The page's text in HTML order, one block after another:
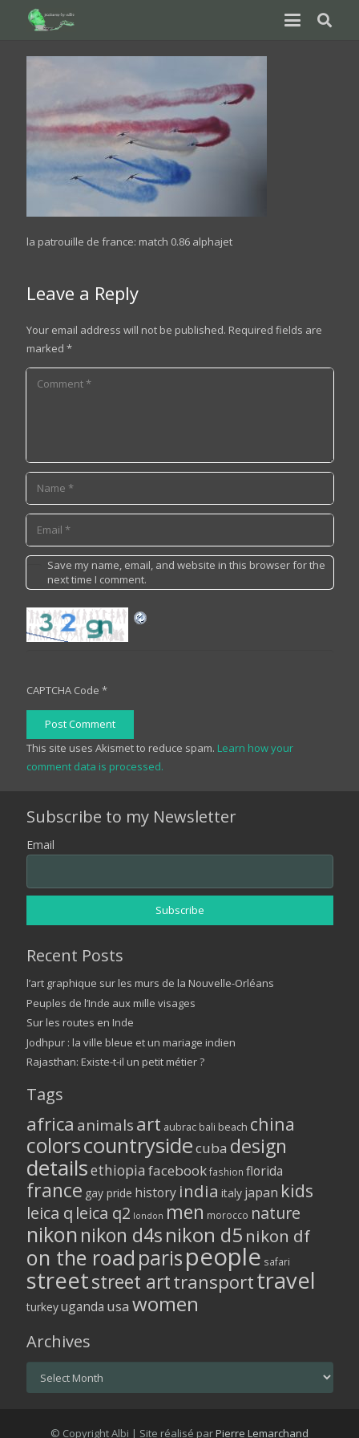
la patrouille de france: match 0.86 alphajet
Leave a Reply
Your email address will not be published. Required fields are
marked *
Save my name, email, and website in this browser for the
next time I comment.
CAPTCHA Code *
Post Comment
This site uses Akismet to reduce spam. Learn how your
comment data is processed.
Subscribe to my Newsletter
Email
Recent Posts
l’art graphique sur les murs de la Nouvelle-Orléans
Peuples de l’Inde aux mille visages
Sur les routes en Inde
Jodhpur : la ville bleue et un mariage indien
Rajasthan: Existe-t-il un petit métier ?
Tags
africa animalsart aubrac bali beach china
colorscountrysidecuba design
detailsethiopia facebook fashion florida
france gay pride history india italy japan kids
leica q leica q2 london men morocco nature
nikon nikon d4snikon d5 nikon df
on the road parispeople safari
streetstreet arttransporttravel
turkeyuganda usa women
Archives
© Copyright Albi | Site réalisé parPierre Lemarchand